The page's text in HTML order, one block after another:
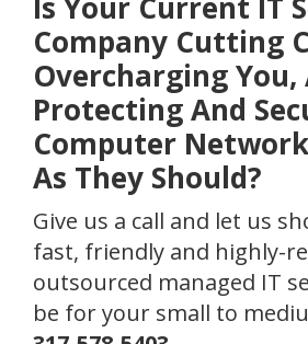
Company Cutting
Overcharging You,
Protecting And
Computer
As They Should?
Give us a call and let us
fast, friendly and highly-
outsourced managed IT
be for your small to